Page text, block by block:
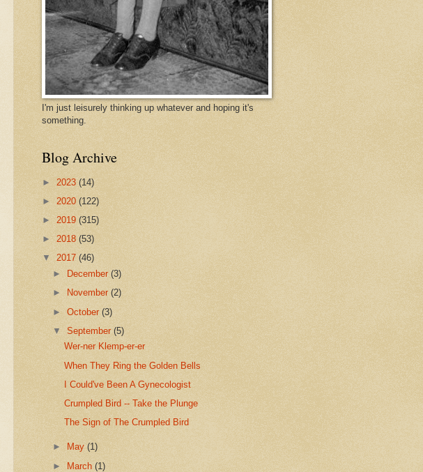
I'm just leisurely thinking up whatever and hoping it's
something.
Blog Archive
► 2023 (14)
► 2020 (122)
► 2019 (315)
► 2018 (53)
▼ 2017 (46)
►
December(3)
►
November(2)
►October(3)
▼September(5)
Wer-ner Klemp-er-er
When They Ring the Golden Bells
I Could've Been A Gynecologist
Crumpled Bird -- Take the Plunge
The Sign of The Crumpled Bird
► May(1)
► March(1)